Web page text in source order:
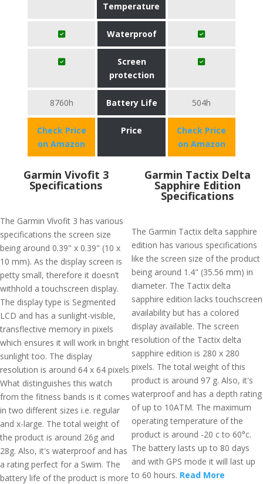
Temperature
Waterproof
Screen
protection
8760h Battery Life 504h
Check Price
on Amazon
Price
Check Price
on Amazon
Garmin Vivofit 3
Specifications
The Garmin Vívofit 3 has various
specifications the screen size
being around 0.39" x 0.39" (10 x
10 mm). As the display screen is
petty small, therefore it doesn’t
withhold a touchscreen display.
The display type is Segmented
LCD and has a sunlight-visible,
transflective memory in pixels
which ensures it will work in bright
sunlight too. The display
resolution is around 64 x 64 pixels.
What distinguishes this watch
from the fitness bands is it comes
in two different sizes i.e. regular
and x-large. The total weight of
the product is around 26g and
28g. Also, it's waterproof and has
a rating perfect for a Swim. The
battery life of the product is more
Garmin Tactix Delta
Sapphire Edition
Specifications
The Garmin Tactix delta sapphire
edition has various specifications
like the screen size of the product
being around 1.4" (35.56 mm) in
diameter. The Tactix delta
sapphire edition lacks touchscreen
availability but has a colored
display available. The screen
resolution of the Tactix delta
sapphire edition is 280 x 280
pixels. The total weight of this
product is around 97 g. Also, it's
waterproof and has a depth rating
of up to 10ATM. The maximum
operating temperature of the
product is around -20 c to 60°c.
The battery lasts up to 80 days
and with GPS mode it will last up
to 60 hours. Read More